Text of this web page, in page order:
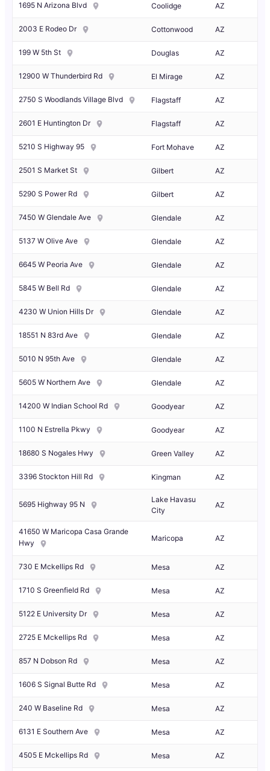
1695 N Arizona Blvd Coolidge AZ
2003 E Rodeo Dr Cottonwood AZ
199 W 5th St Douglas AZ
12900 W Thunderbird Rd El Mirage AZ
2750 S Woodlands Village Blvd Flagstaff AZ
2601 E Huntington Dr Flagstaff AZ
5210 S Highway 95 Fort Mohave AZ
2501 S Market St Gilbert AZ
5290 S Power Rd Gilbert AZ
7450 W Glendale Ave Glendale AZ
5137 W Olive Ave Glendale AZ
6645 W Peoria Ave Glendale AZ
5845 W Bell Rd Glendale AZ
4230 W Union Hills Dr Glendale AZ
18551 N 83rd Ave Glendale AZ
5010 N 95th Ave Glendale AZ
5605 W Northern Ave Glendale AZ
14200 W Indian School Rd Goodyear AZ
1100 N Estrella Pkwy Goodyear AZ
18680 S Nogales Hwy Green Valley AZ
3396 Stockton Hill Rd Kingman AZ
5695 Highway 95 N
Lake Havasu
City
AZ
41650 W Maricopa Casa Grande
Hwy
Maricopa AZ
730 E Mckellips Rd Mesa AZ
1710 S Greenfield Rd Mesa AZ
5122 E University Dr Mesa AZ
2725 E Mckellips Rd Mesa AZ
857 N Dobson Rd Mesa AZ
1606 S Signal Butte Rd Mesa AZ
240 W Baseline Rd Mesa AZ
6131 E Southern Ave Mesa AZ
4505 E Mckellips Rd Mesa AZ